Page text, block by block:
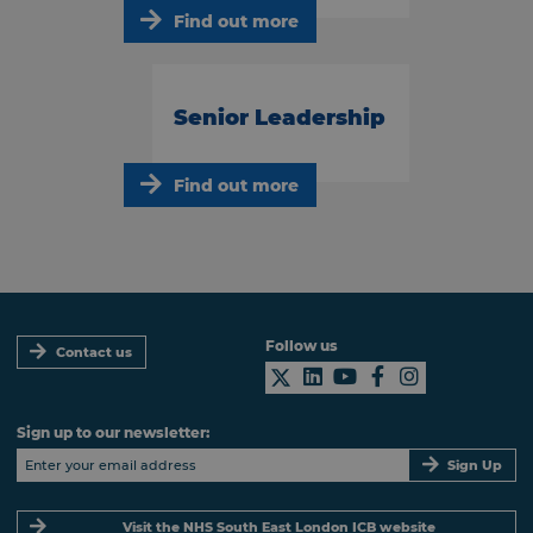
Find out more
Senior Leadership
Find out more
Contact us Follow us
Sign up to our newsletter:
Sign Up
Visit the NHS South East London ICB website